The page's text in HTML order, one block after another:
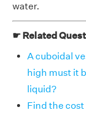
water.
☛ Related
A cuboidal
high must it
liquid?
Find the